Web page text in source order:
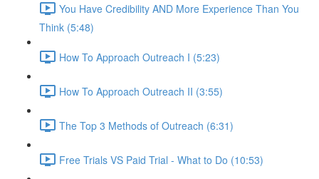
You Have Credibility AND More Experience Than You
Think (5:48)
How To Approach Outreach I (5:23)
How To Approach Outreach II (3:55)
The Top 3 Methods of Outreach (6:31)
Free Trials VS Paid Trial - What to Do (10:53)